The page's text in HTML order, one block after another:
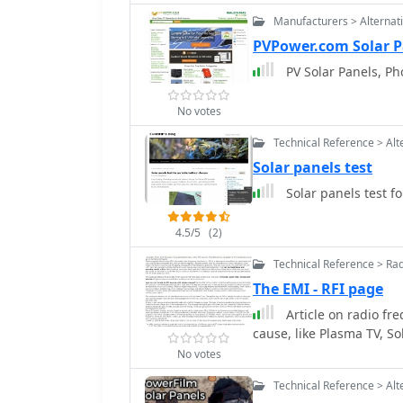
power generation,
and fruit trees. It covers
grid, including
needs, all while pursuing the
emphasizes a holistic
showcasing their
Gardens Amateur
No votes
Manufacturers >
PVPower.com Solar
PV Solar Panels,
4.5/5 (2)
Technical Reference >
Solar panels test
Solar panels test
No votes
Technical Reference >
The EMI - RFI page
Article on radio
cause, like Plasma TV,
Technical Reference >